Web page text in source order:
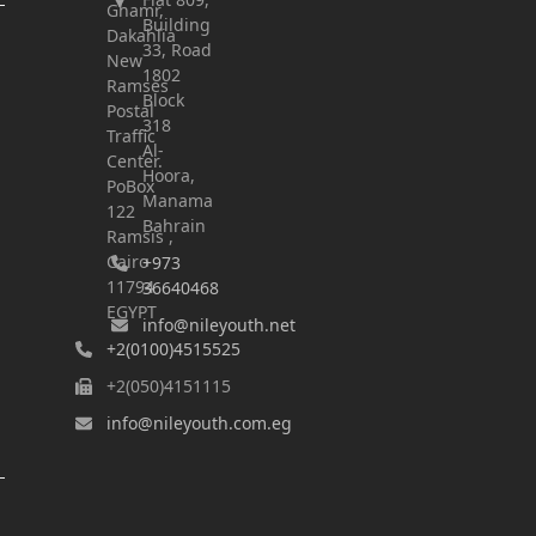
Ghamr,
Dakahlia
New
Ramses
Postal
Traffic
Center.
PoBox
122
Ramsis ,
Cairo
11794
EGYPT
+2(0100)4515525
+2(050)4151115
info@nileyouth.com.eg
Building
33, Road
1802
Block
318
Al-
Hoora,
Manama
Bahrain
+973
36640468
info@nileyouth.net